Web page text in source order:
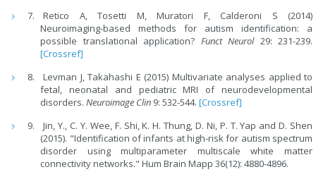
Retico A, Tosetti M, Muratori F, Calderoni S (2014)
Neuroimaging-based methods for autism identification: a
possible translational application? Funct Neurol29: 231-239.
[Crossref]
Levman J, Takahashi E (2015) Multivariate analyses applied to
fetal, neonatal and pediatric MRI of neurodevelopmental
disorders.Neuroimage Clin 9: 532-544.[Crossref]
Jin, Y., C. Y. Wee, F. Shi, K. H. Thung, D. Ni, P. T. Yap and D. Shen
(2015). "Identification of infants at high-risk for autism spectrum
disorder using multiparameter multiscale white matter
connectivity networks." Hum Brain Mapp 36(12): 4880-4896.